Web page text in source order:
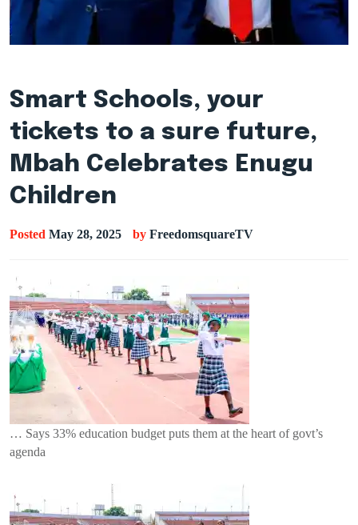
Smart Schools, your
tickets to a sure future,
Mbah Celebrates Enugu
Children
Posted May 28, 2025 by FreedomsquareTV
… Says 33% education budget puts them at the heart of govt’s
agenda